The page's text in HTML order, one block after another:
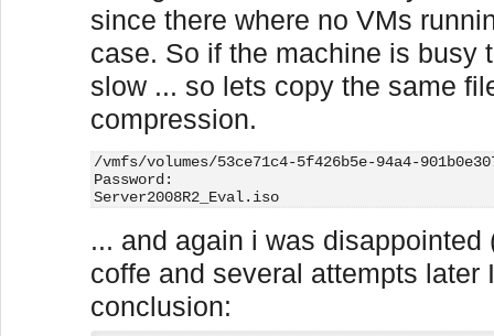
since there where no VMs
case. So if the machine is busy
slow ... so lets copy the same
compression.
/vmfs/volumes/53ce71c4-5f426b5e-94a4-
Password:
Server2008R2_Eval.iso
... and again i was
coffe and several attempts later
conclusion: